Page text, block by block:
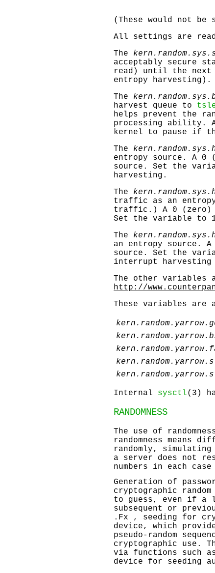
(These would not
All settings are
The
acceptably secure
read) until the next
entropy
The
harvest queue to
helps prevent the
processing ability.
kernel to pause if
The
entropy source. A 0
source. Set the
harvesting.
The
traffic as an
traffic.) A 0 (zero)
Set the variable to
The
an entropy source.
source. Set the
interrupt
The other variables
http://
These variables
Internal sysctl(3)
RANDOMNESS
The use of
randomness means
randomly,
a server does not
numbers in each
Generation of
cryptographic
to guess, even if a
subsequent or
.Fx , seeding for
device, which
pseudo-random
cryptographic use.
via functions such
device for seeding